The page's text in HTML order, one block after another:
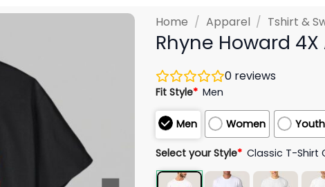
Home / Apparel / Tshirt &
Rhyne Howard
0 reviews
Fit Style* Men
Men Women Youth
Select your Style* Classic T-Shirt